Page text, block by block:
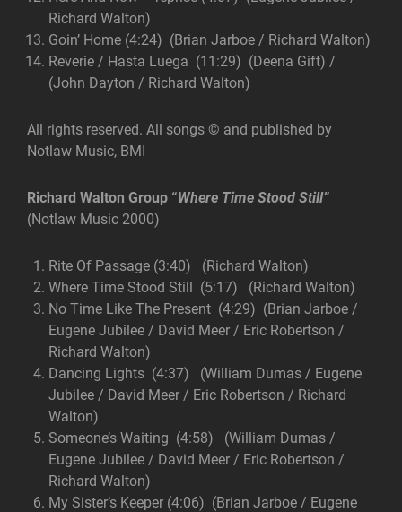
Richard Walton)
Goin’ Home (4:24) (Brian Jarboe / Richard Walton)
Reverie / Hasta Luega (11:29) (Deena Gift) /
(John Dayton / Richard Walton)
All rights reserved. All songs © and published by
Notlaw Music, BMI
Richard Walton Group “Where Time Stood Still”
(Notlaw Music 2000)
Rite Of Passage (3:40) (Richard Walton)
Where Time Stood Still (5:17) (Richard Walton)
No Time Like The Present (4:29) (Brian Jarboe /
Eugene Jubilee / David Meer / Eric Robertson /
Richard Walton)
Dancing Lights (4:37) (William Dumas / Eugene
Jubilee / David Meer / Eric Robertson / Richard
Walton)
Someone’s Waiting (4:58) (William Dumas /
Eugene Jubilee / David Meer / Eric Robertson /
Richard Walton)
My Sister’s Keeper (4:06) (Brian Jarboe / Eugene